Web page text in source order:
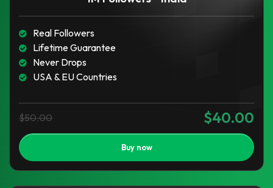
Real Followers
Lifetime Guarantee
Never Drops
USA & EU Countries
$50.00 $40.00
Buy now